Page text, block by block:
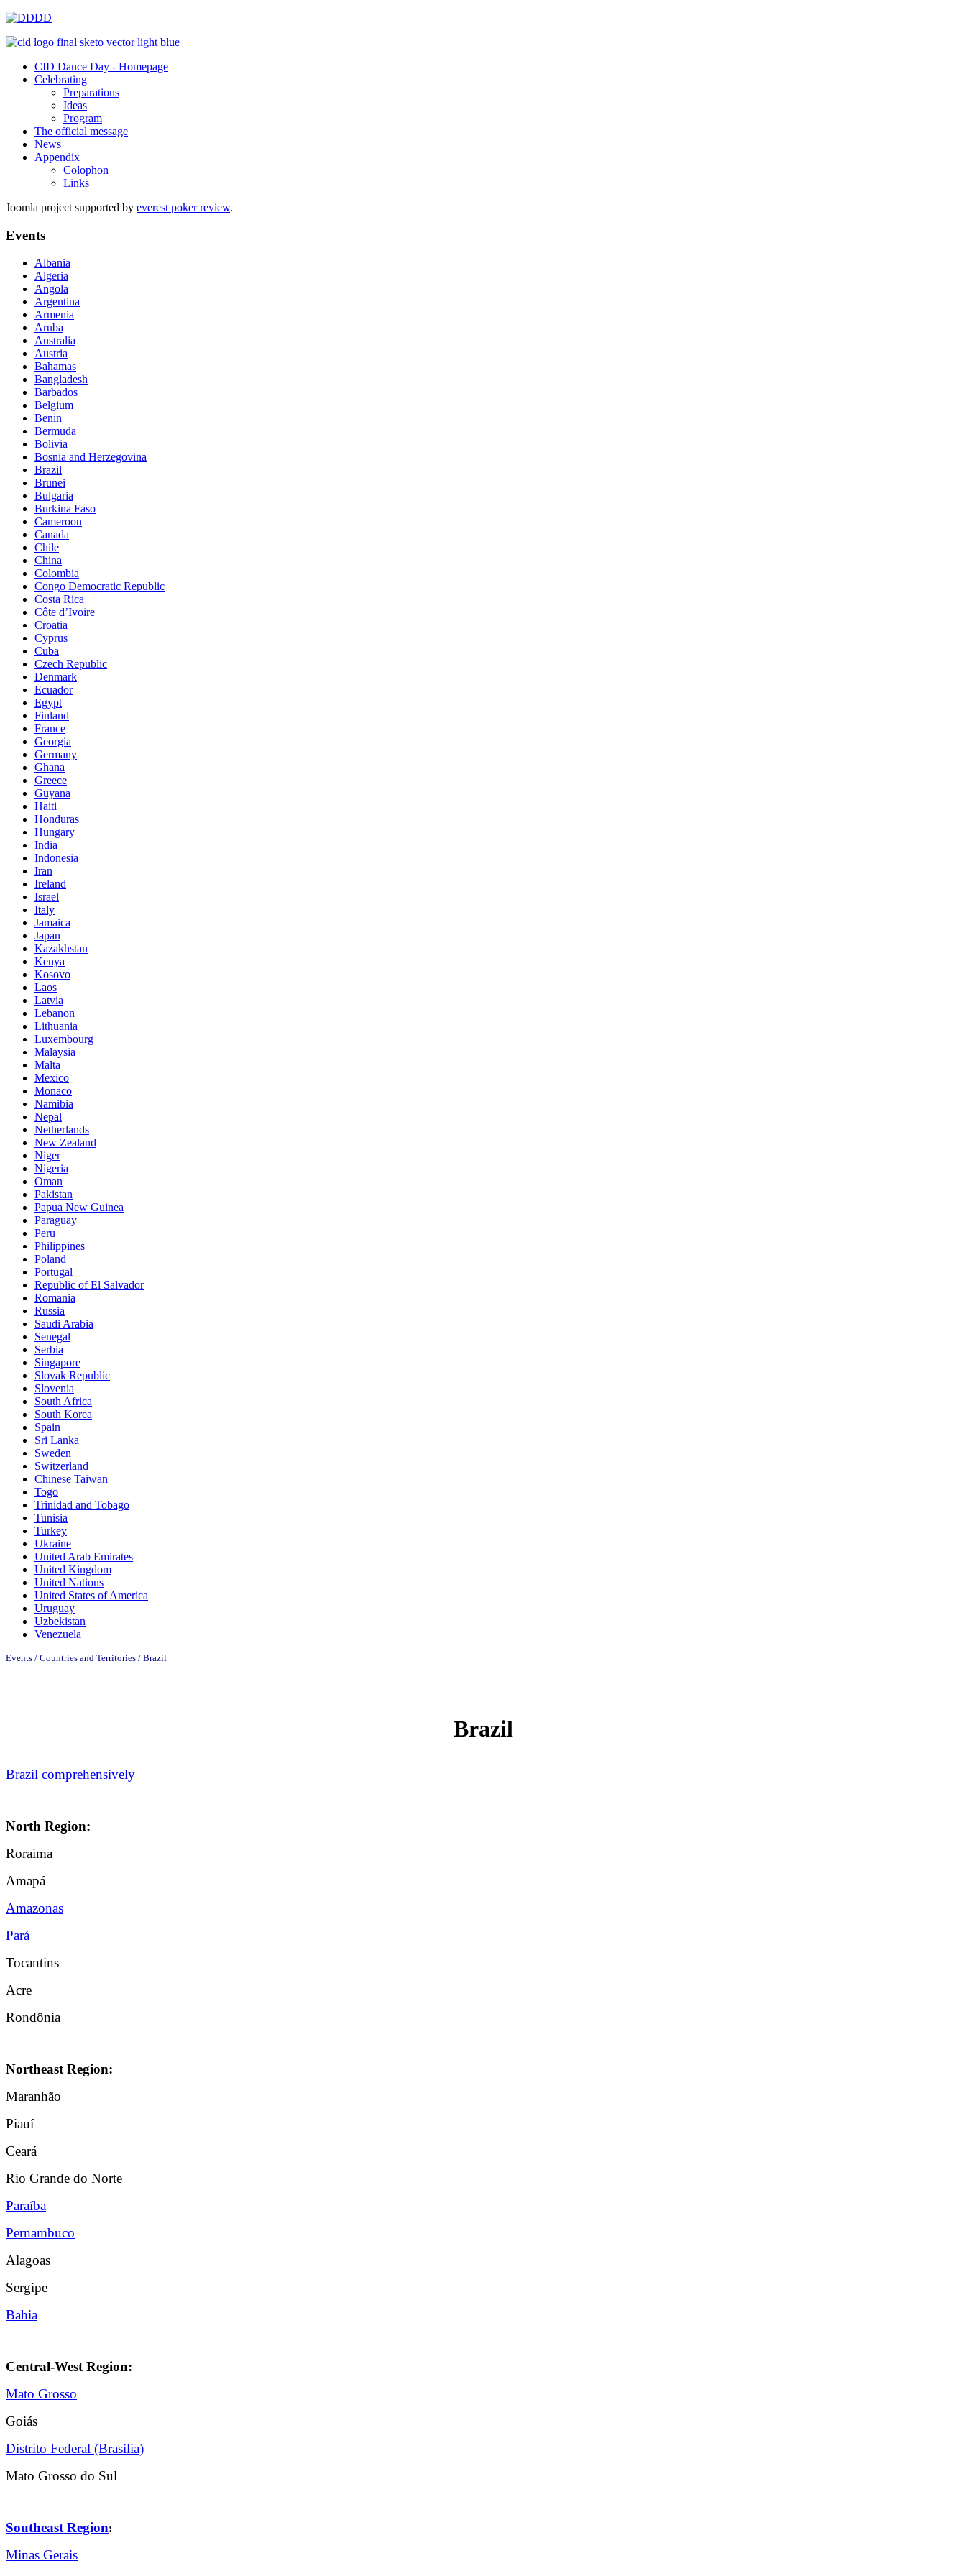
CID Dance Day - Homepage
Celebrating
Preparations
Ideas
Program
The official message
News
Appendix
Colophon
Links
Joomla project supported by everest poker review.
Events
Albania
Algeria
Angola
Argentina
Armenia
Aruba
Australia
Austria
Bahamas
Bangladesh
Barbados
Belgium
Benin
Bermuda
Bolivia
Bosnia and Herzegovina
Brazil
Brunei
Bulgaria
Burkina Faso
Cameroon
Canada
Chile
China
Colombia
Congo Democratic Republic
Costa Rica
Côte d’Ivoire
Croatia
Cyprus
Cuba
Czech Republic
Denmark
Ecuador
Egypt
Finland
France
Georgia
Germany
Ghana
Greece
Guyana
Haiti
Honduras
Hungary
India
Indonesia
Iran
Ireland
Israel
Italy
Jamaica
Japan
Kazakhstan
Kenya
Kosovo
Laos
Latvia
Lebanon
Lithuania
Luxembourg
Malaysia
Malta
Mexico
Monaco
Namibia
Nepal
Netherlands
New Zealand
Niger
Nigeria
Oman
Pakistan
Papua New Guinea
Paraguay
Peru
Philippines
Poland
Portugal
Republic of El Salvador
Romania
Russia
Saudi Arabia
Senegal
Serbia
Singapore
Slovak Republic
Slovenia
South Africa
South Korea
Spain
Sri Lanka
Sweden
Switzerland
Chinese Taiwan
Togo
Trinidad and Tobago
Tunisia
Turkey
Ukraine
United Arab Emirates
United Kingdom
United Nations
United States of America
Uruguay
Uzbekistan
Venezuela
Events / Countries and Territories / Brazil
Brazil
Brazil comprehensively
North Region:
Roraima
Amapá
Amazonas
Pará
Tocantins
Acre
Rondônia
Northeast Region:
Maranhão
Piauí
Ceará
Rio Grande do Norte
Paraíba
Pernambuco
Alagoas
Sergipe
Bahia
Central-West Region:
Mato Grosso
Goiás
Distrito Federal (Brasília)
Mato Grosso do Sul
Southeast Region:
Minas Gerais